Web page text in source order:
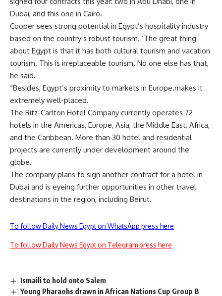
Dubai, and this one in Cairo.
Cooper sees strong potential in Egypt’s hospitality industry
based on the country’s robust tourism. ‘The great thing
about Egypt is that it has both cultural tourism and vacation
tourism. This is irreplaceable tourism. No one else has that,
he said.
“Besides, Egypt’s proximity to markets in Europe.makes it
extremely well-placed.
The Ritz-Carlton Hotel Company currently operates 72
hotels in the Americas, Europe, Asia, the Middle East, Africa,
and the Caribbean. More than 30 hotel and residential
projects are currently under development around the
globe.
The company plans to sign another contract for a hotel in
Dubai and is eyeing further opportunities in other travel
destinations in the region, including Beirut.
To follow Daily News Egypt on WhatsApp press here
To follow Daily News Egypt on Telegram press here
Ismaili to hold onto Salem
Young Pharaohs drawn in African Nations Cup Group B